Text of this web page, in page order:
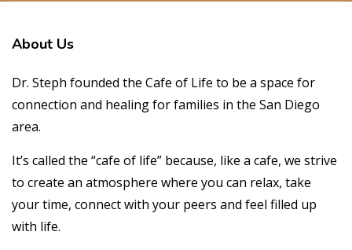
About Us
Dr. Steph founded the Cafe of Life to be a space for
connection and healing for families in the San Diego
area.
It’s called the “cafe of life” because, like a cafe, we strive
to create an atmosphere where you can relax, take
your time, connect with your peers and feel filled up
with life.